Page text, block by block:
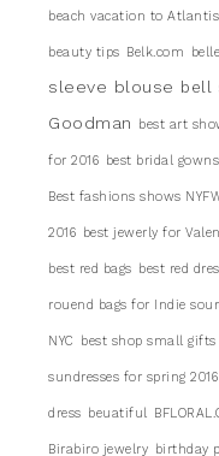
beach vacation to Atlantis
beauty tips Belk.com
sleeve blouse bell
Goodman
best art
for 2016 best bridal gowns
Best fashions shows
2016 best jewerly for
best red bags best red
rouend bags for Indie
NYC best shop small gifts
sundresses for spring 2016
dress beuatiful
Birabiro jewelry birthday